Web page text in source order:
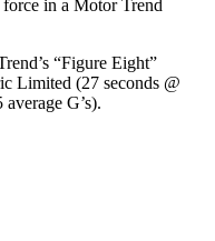
in a Motor Trend
’s “Figure Eight”
Limited (27 seconds @
G’s).